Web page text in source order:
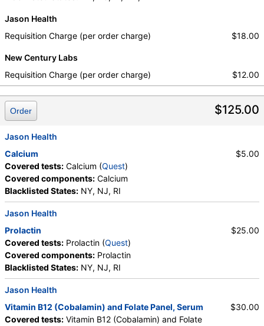
Jason Health
Requisition Charge (per order charge)
$18.00
New Century Labs
Requisition Charge (per order charge)
$12.00
$125.00
Order
Jason Health
Calcium
Covered tests: Calcium (Quest)
Covered components: Calcium
Blacklisted States: NY, NJ, RI
$5.00
Jason Health
Prolactin
Covered tests: Prolactin (Quest)
Covered components: Prolactin
Blacklisted States: NY, NJ, RI
$25.00
Jason Health
Vitamin B12 (Cobalamin) and Folate Panel, Serum
Covered tests: Vitamin B12 (Cobalamin) and Folate
$30.00